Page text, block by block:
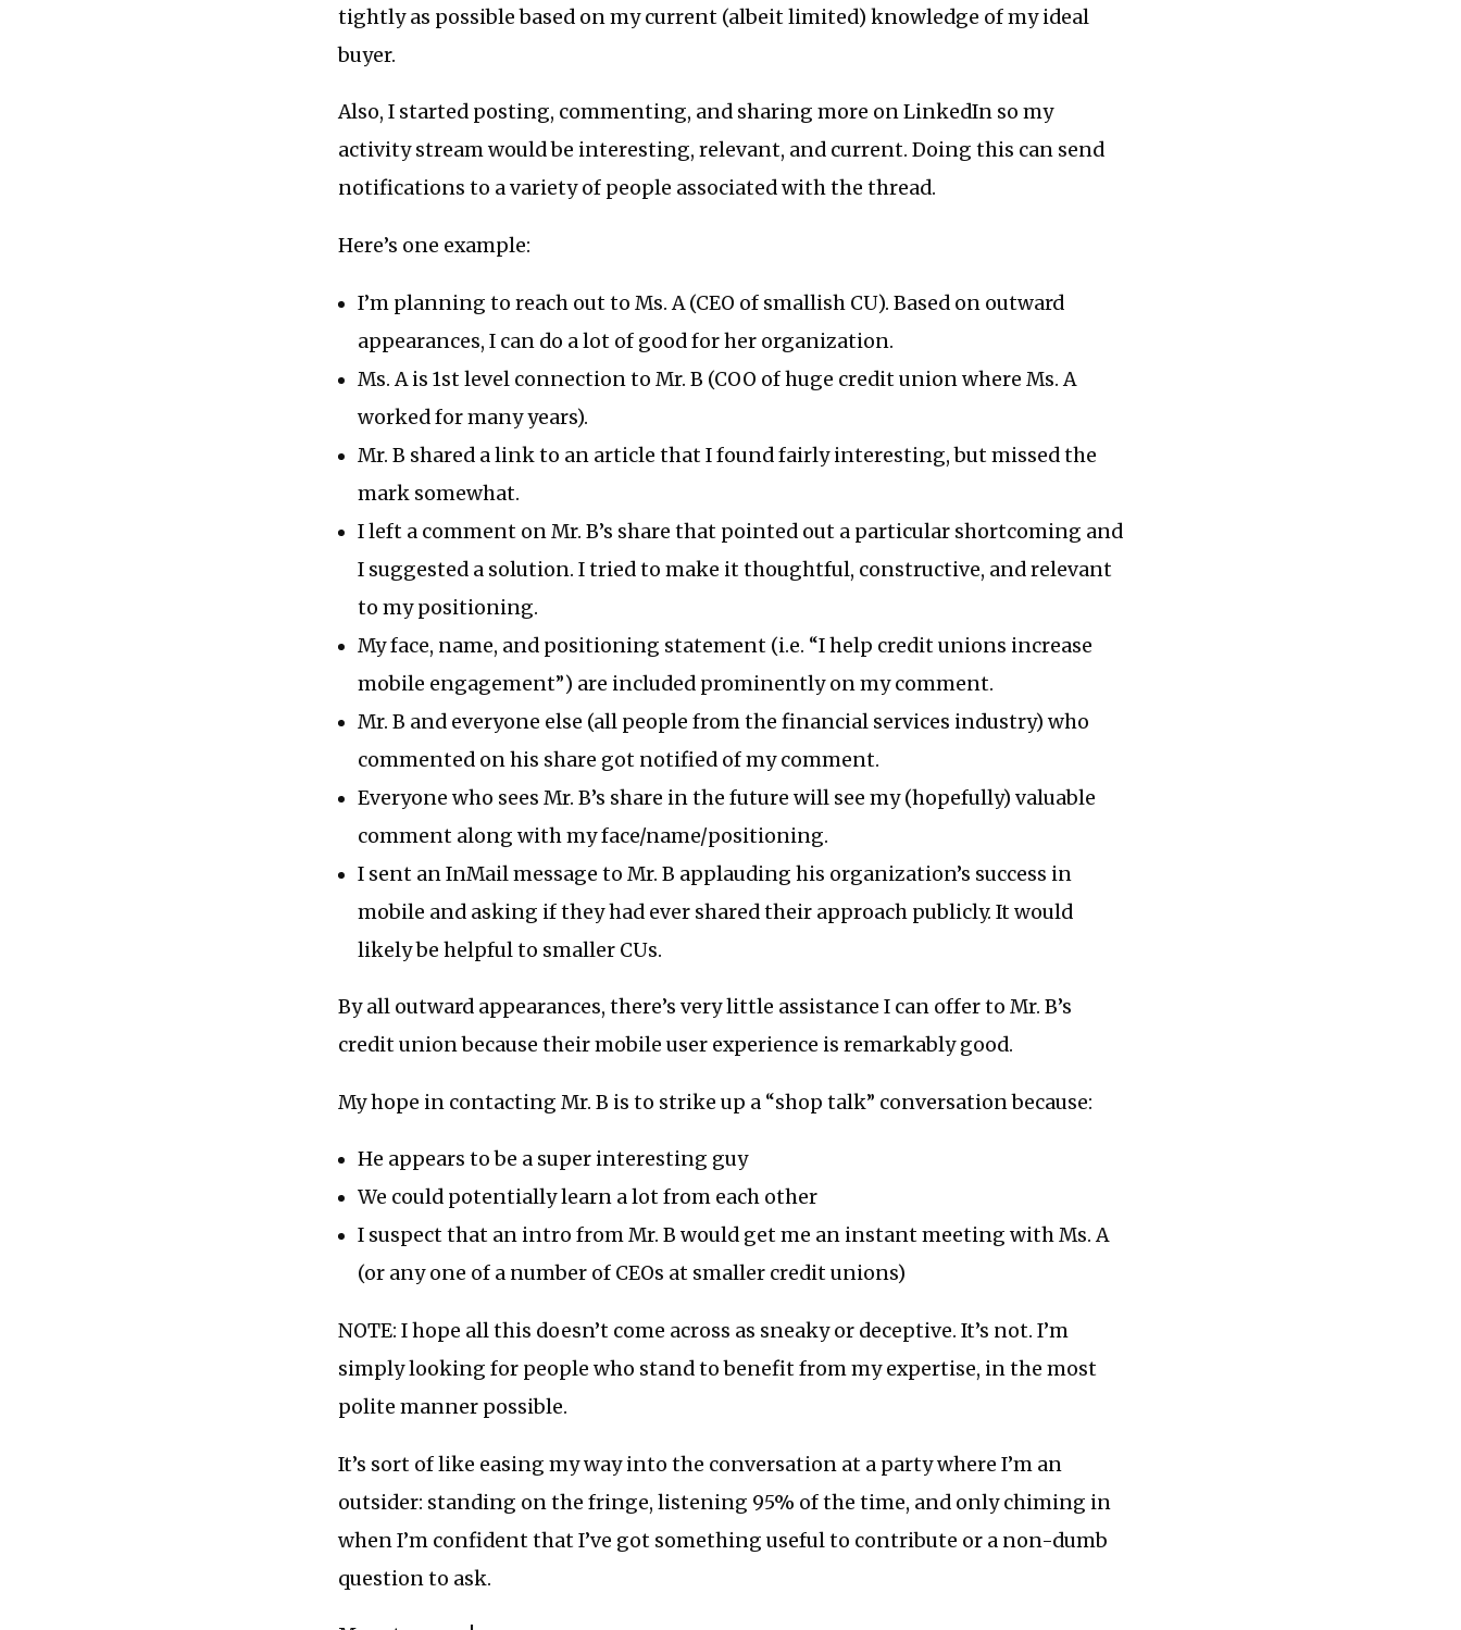
tightly as possible based on my current (albeit limited) knowledge of my ideal
buyer.
Also, I started posting, commenting, and sharing more on LinkedIn so my
activity stream would be interesting, relevant, and current. Doing this can send
notifications to a variety of people associated with the thread.
Here’s one example:
I’m planning to reach out to Ms. A (CEO of smallish CU). Based on outward
appearances, I can do a lot of good for her organization.
Ms. A is 1st level connection to Mr. B (COO of huge credit union where Ms. A
worked for many years).
Mr. B shared a link to an article that I found fairly interesting, but missed the
mark somewhat.
I left a comment on Mr. B’s share that pointed out a particular shortcoming and
I suggested a solution. I tried to make it thoughtful, constructive, and relevant
to my positioning.
My face, name, and positioning statement (i.e. “I help credit unions increase
mobile engagement”) are included prominently on my comment.
Mr. B and everyone else (all people from the financial services industry) who
commented on his share got notified of my comment.
Everyone who sees Mr. B’s share in the future will see my (hopefully) valuable
comment along with my face/name/positioning.
I sent an InMail message to Mr. B applauding his organization’s success in
mobile and asking if they had ever shared their approach publicly. It would
likely be helpful to smaller CUs.
By all outward appearances, there’s very little assistance I can offer to Mr. B’s
credit union because their mobile user experience is remarkably good.
My hope in contacting Mr. B is to strike up a “shop talk” conversation because:
He appears to be a super interesting guy
We could potentially learn a lot from each other
I suspect that an intro from Mr. B would get me an instant meeting with Ms. A
(or any one of a number of CEOs at smaller credit unions)
NOTE: I hope all this doesn’t come across as sneaky or deceptive. It’s not. I’m
simply looking for people who stand to benefit from my expertise, in the most
polite manner possible.
It’s sort of like easing my way into the conversation at a party where I’m an
outsider: standing on the fringe, listening 95% of the time, and only chiming in
when I’m confident that I’ve got something useful to contribute or a non-dumb
question to ask.